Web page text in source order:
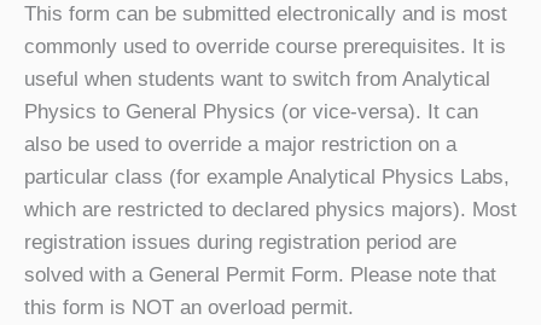
This form can be submitted electronically and is most
commonly used to override course prerequisites. It is
useful when students want to switch from Analytical
Physics to General Physics (or vice-versa). It can
also be used to override a major restriction on a
particular class (for example Analytical Physics Labs,
which are restricted to declared physics majors). Most
registration issues during registration period are
solved with a General Permit Form. Please note that
this form is NOT an overload permit.